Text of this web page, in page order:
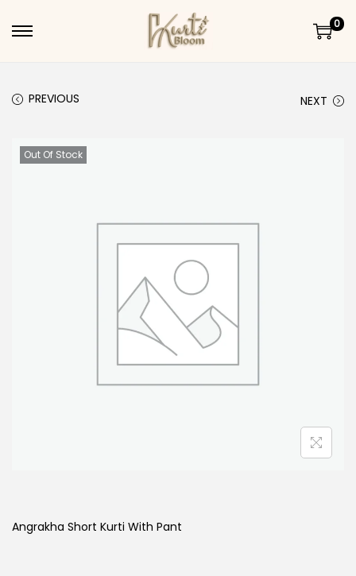
Skip to navigation
Skip to content
0
PREVIOUS NEXT
Out Of Stock
Angrakha Short Kurti With Pant